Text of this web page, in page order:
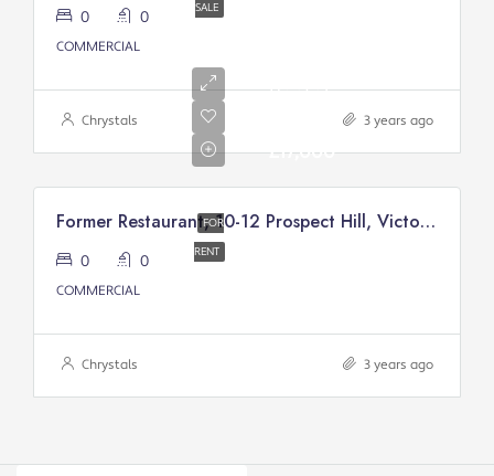
SALE
0 0
COMMERCIAL
Chrystals 3 years ago
FOR
RENT
Rental
£17,000
Former Restaurant, 10-12 Prospect Hill, Victory Court, Douglas
0 0
COMMERCIAL
Chrystals 3 years ago